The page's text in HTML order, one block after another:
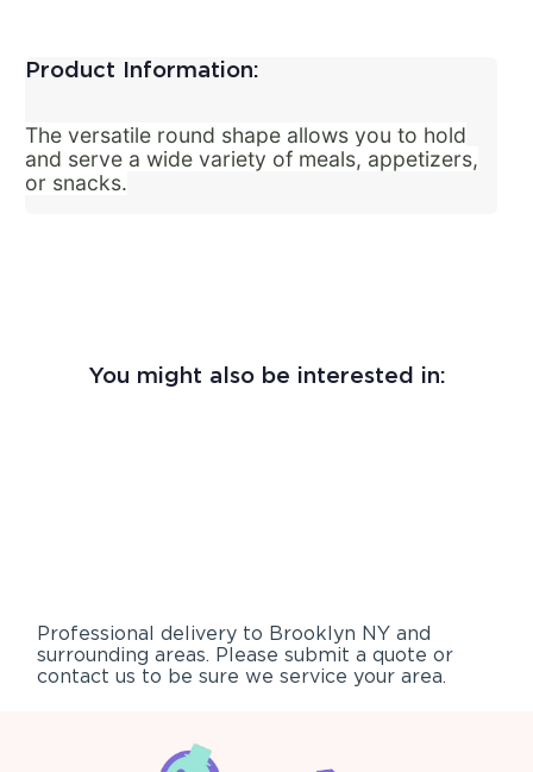
Product Information:
The versatile round shape allows you to hold
and serve a wide variety of meals, appetizers,
or snacks.
You might also be interested in:
Professional delivery to Brooklyn NY and
surrounding areas. Please submit a quote or
contact us to be sure we service your area.